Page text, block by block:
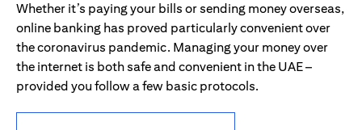
Whether it’s paying your bills or sending money overseas,
online banking has proved particularly convenient over
the coronavirus pandemic. Managing your money over
the internet is both safe and convenient in the UAE –
provided you follow a few basic protocols.